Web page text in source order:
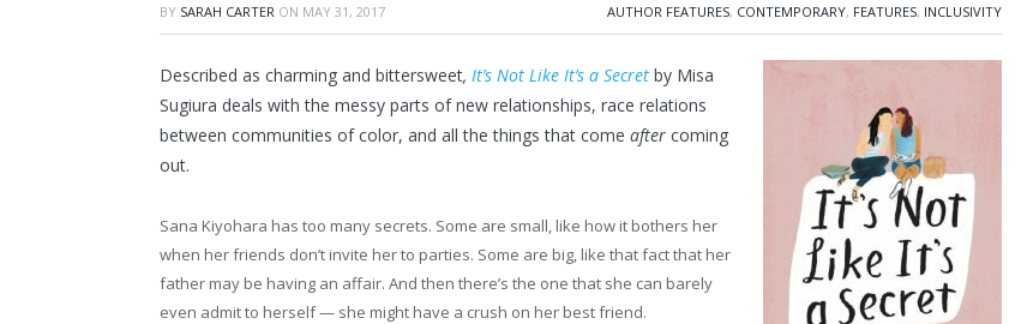
BY SARAH CARTER ON MAY 31, 2017 AUTHOR FEATURES, CONTEMPORARY, FEATURES, INCLUSIVITY
Described as charming and bittersweet, It’s Not Like It’s a Secret by Misa
Sugiura deals with the messy parts of new relationships, race relations
between communities of color, and all the things that come after coming
out.
Sana Kiyohara has too many secrets. Some are small, like how it bothers her
when her friends don’t invite her to parties. Some are big, like that fact that her
father may be having an affair. And then there’s the one that she can barely
even admit to herself — she might have a crush on her best friend.